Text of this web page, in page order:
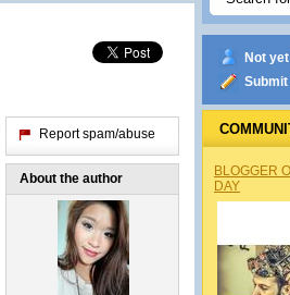
Report spam/abuse
About the author
Not
Submit
BLOGGER
DAY